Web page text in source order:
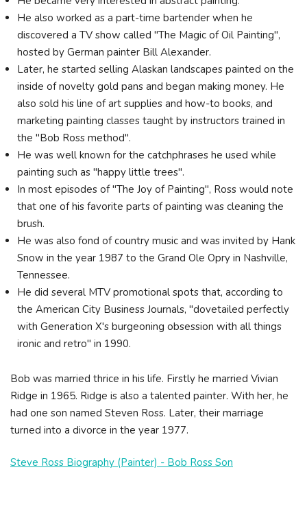
He also worked as a part-time bartender when he
discovered a TV show called "The Magic of Oil Painting",
hosted by German painter Bill Alexander.
Later, he started selling Alaskan landscapes painted on the
inside of novelty gold pans and began making money. He
also sold his line of art supplies and how-to books, and
marketing painting classes taught by instructors trained in
the "Bob Ross method".
He was well known for the catchphrases he used while
painting such as "happy little trees".
In most episodes of "The Joy of Painting", Ross would note
that one of his favorite parts of painting was cleaning the
brush.
He was also fond of country music and was invited by Hank
Snow in the year 1987 to the Grand Ole Opry in Nashville,
Tennessee.
He did several MTV promotional spots that, according to
the American City Business Journals, "dovetailed perfectly
with Generation X's burgeoning obsession with all things
ironic and retro" in 1990.
Bob was married thrice in his life. Firstly he married Vivian
Ridge in 1965. Ridge is also a talented painter. With her, he
had one son named Steven Ross. Later, their marriage
turned into a divorce in the year 1977.
Steve Ross Biography (Painter) - Bob Ross Son